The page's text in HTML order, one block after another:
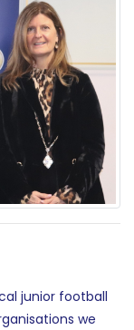
junior football
we